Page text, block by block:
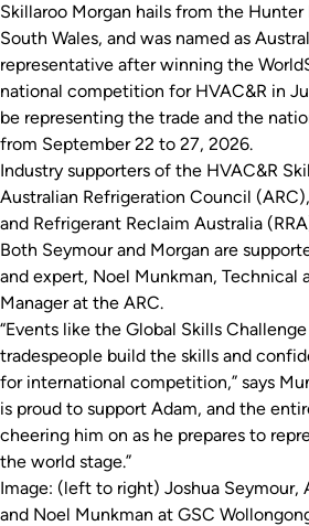
Skillaroo Morgan hails from the
South Wales, and was named as
representative after winning the
national competition for HVAC&R in
be representing the trade and the
from September 22 to 27, 2026.
Industry supporters of the HVAC&R
Australian Refrigeration Council
and Refrigerant Reclaim Australia
Both Seymour and Morgan are
and expert, Noel Munkman, Technical
Manager at the ARC.
“Events like the Global Skills
tradespeople build the skills and
for international competition,” says
is proud to support Adam, and the
cheering him on as he prepares to
the world stage.”
Image: (left to right) Joshua Seymour,
and Noel Munkman at GSC